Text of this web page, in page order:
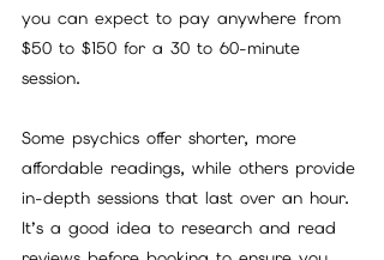
you can expect to pay anywhere from
$50 to $150 for a 30 to 60-minute
session.
Some psychics offer shorter, more
affordable readings, while others provide
in-depth sessions that last over an hour.
It’s a good idea to research and read